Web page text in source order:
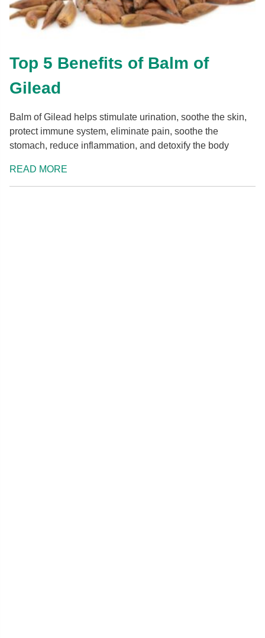
Top 5 Benefits of Balm of
Gilead
Balm of Gilead helps stimulate urination, soothe the skin,
protect immune system, eliminate pain, soothe the
stomach, reduce inflammation, and detoxify the body
READ MORE